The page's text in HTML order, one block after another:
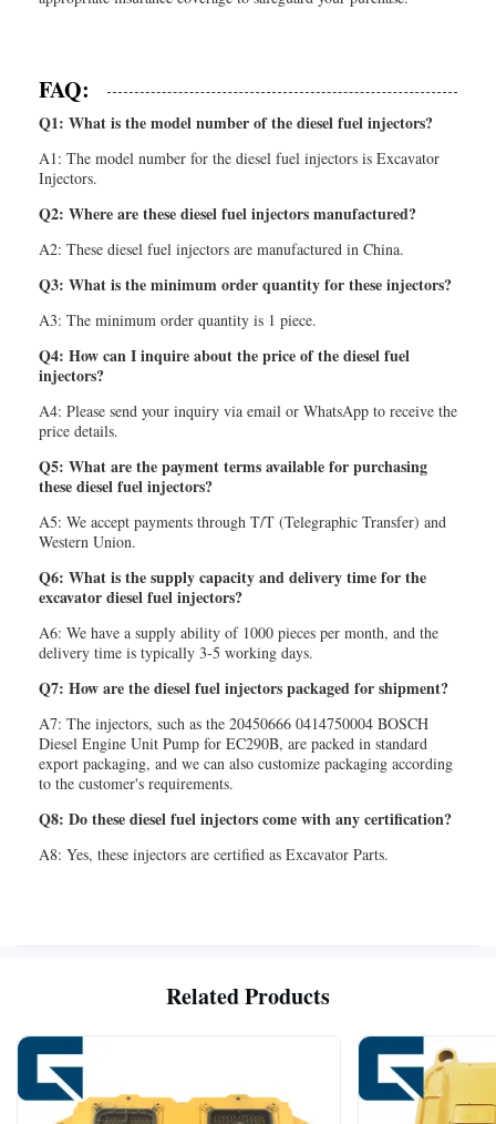
FAQ:
Q1: What is the model number of the diesel fuel injectors?
A1: The model number for the diesel fuel injectors is Excavator
Injectors.
Q2: Where are these diesel fuel injectors manufactured?
A2: These diesel fuel injectors are manufactured in China.
Q3: What is the minimum order quantity for these injectors?
A3: The minimum order quantity is 1 piece.
Q4: How can I inquire about the price of the diesel fuel
injectors?
A4: Please send your inquiry via email or WhatsApp to receive the
price details.
Q5: What are the payment terms available for purchasing
these diesel fuel injectors?
A5: We accept payments through T/T (Telegraphic Transfer) and
Western Union.
Q6: What is the supply capacity and delivery time for the
excavator diesel fuel injectors?
A6: We have a supply ability of 1000 pieces per month, and the
delivery time is typically 3-5 working days.
Q7: How are the diesel fuel injectors packaged for shipment?
A7: The injectors, such as the 20450666 0414750004 BOSCH
Diesel Engine Unit Pump for EC290B, are packed in standard
export packaging, and we can also customize packaging according
to the customer's requirements.
Q8: Do these diesel fuel injectors come with any certification?
A8: Yes, these injectors are certified as Excavator Parts.
Related Products